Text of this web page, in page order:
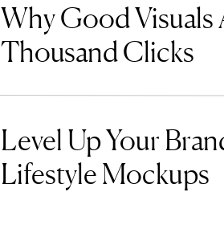
Level Up Your
Lifestyle Mockups
Why Good Visuals
Thousand Clicks